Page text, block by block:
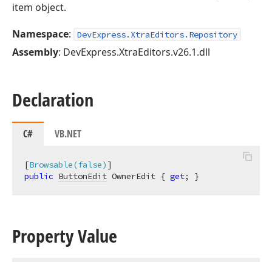
item object.
Namespace: DevExpress.XtraEditors.Repository
Assembly: DevExpress.XtraEditors.v26.1.dll
Declaration
C# VB.NET
[Browsable(false)
public ButtonEdit OwnerEdit { get; }
Property Value